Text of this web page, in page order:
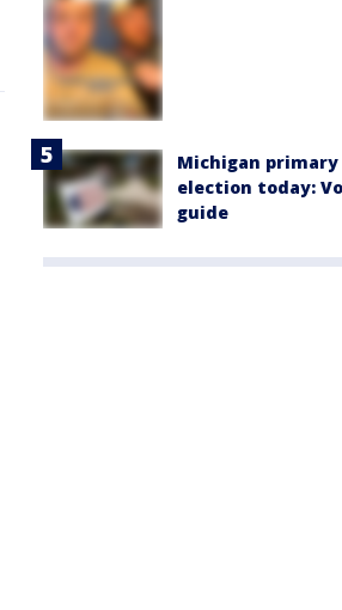
Michigan primary
election today:
guide